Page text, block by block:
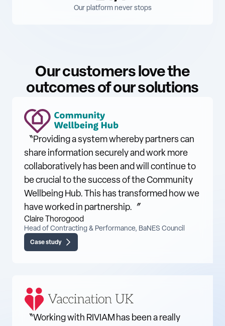
Our platform never stops
Our customers love the
outcomes of our solutions
〝Providing a system whereby partners can
share information securely and work more
collaboratively has been and will continue to
be crucial to the success of the Community
Wellbeing Hub. This has transformed how we
have worked in partnership.〞
Claire Thorogood
Head of Contracting & Performance, BaNES Council
Case study
〝Working with RIVIAM has been a really